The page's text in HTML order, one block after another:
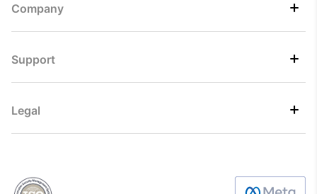
Company
Support
Legal